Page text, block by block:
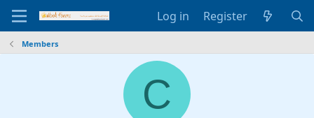
Log in Register
Members
C